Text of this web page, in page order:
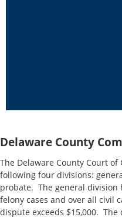
Delaware County
The Delaware County Court
following four divisions:
probate. The general
felony cases and over all civil
dispute exceeds $15,000.